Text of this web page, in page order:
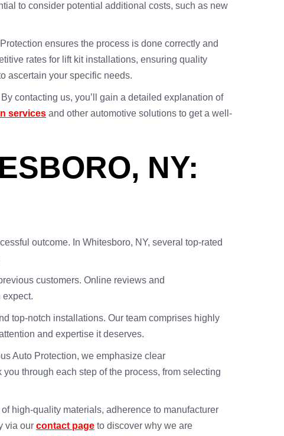
to consider potential additional costs, such as new
ensures the process is done correctly and
rates for lift kit installations, ensuring quality
ascertain your specific needs.
contacting us, you’ll gain a detailed explanation of
services and other automotive solutions to get a well-
NY:
outcome. In Whitesboro, NY, several top-rated
customers. Online reviews and
expect.
top-notch installations. Our team comprises highly
and expertise it deserves.
Auto Protection, we emphasize clear
through each step of the process, from selecting
high-quality materials, adherence to manufacturer
via our contact page to discover why we are